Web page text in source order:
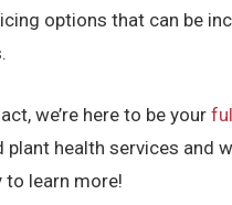
options that can be
we’re here to be your
health services and
learn more!